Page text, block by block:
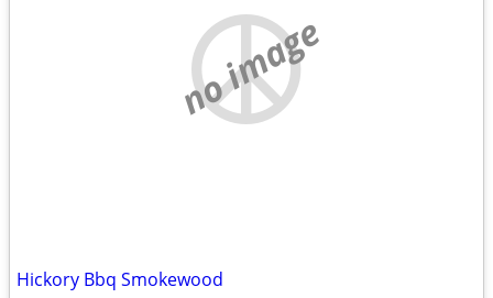
no image
Hickory Bbq Smokewood